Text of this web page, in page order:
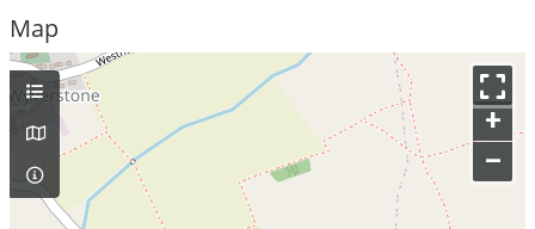
Map
+
–